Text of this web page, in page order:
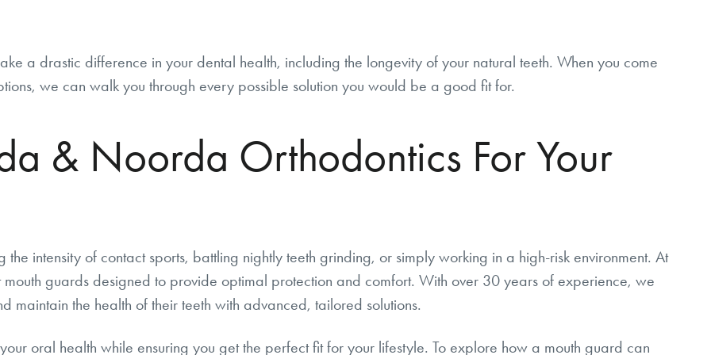
a drastic difference in your dental health, including the longevity of your natural teeth. When you come
we can walk you through every possible solution you would be a good fit for.
& Noorda Orthodontics For Your
the intensity of contact sports, battling nightly teeth grinding, or simply working in a high-risk environment. At
guards designed to provide optimal protection and comfort. With over 30 years of experience, we
maintain the health of their teeth with advanced, tailored solutions.
oral health while ensuring you get the perfect fit for your lifestyle. To explore how a mouth guard can